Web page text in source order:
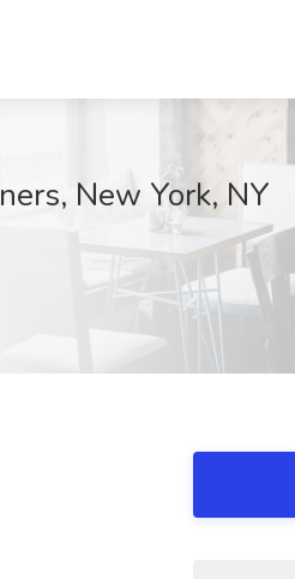
New York, NY